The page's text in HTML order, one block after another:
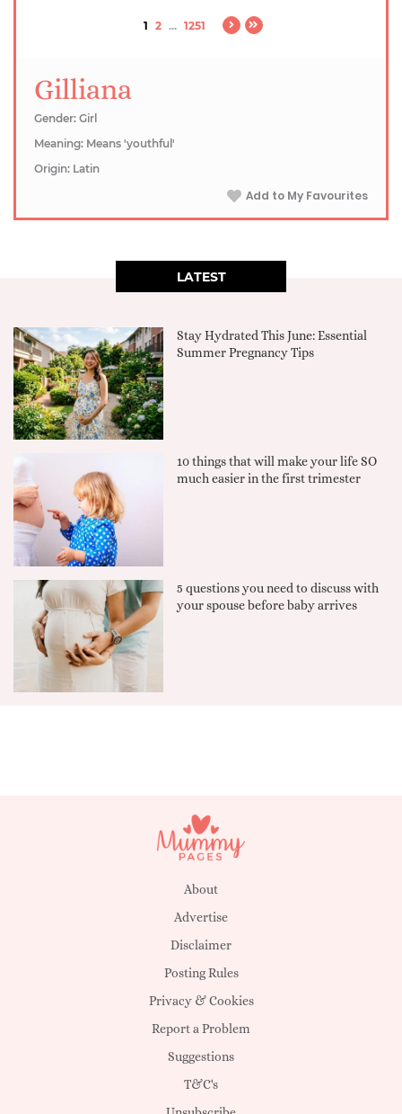
1 2 ... 1251
Gilliana
Gender: Girl
Meaning: Means 'youthful'
Origin: Latin
Add to My Favourites
LATEST
Stay Hydrated This June: Essential
Summer Pregnancy Tips
10 things that will make your life SO
much easier in the first trimester
5 questions you need to discuss with
your spouse before baby arrives
About
Advertise
Disclaimer
Posting Rules
Privacy & Cookies
Report a Problem
Suggestions
T&C's